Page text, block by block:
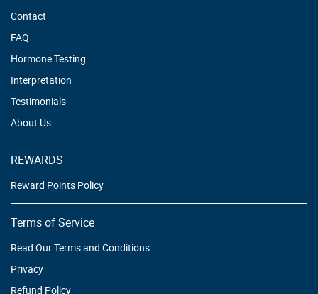
Contact
FAQ
Hormone Testing
Interpretation
Testimonials
About Us
REWARDS
Reward Points Policy
Terms of Service
Read Our Terms and Conditions
Privacy
Refund Policy